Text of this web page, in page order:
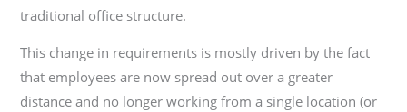
traditional office structure.
This change in requirements is mostly driven by the fact
that employees are now spread out over a greater
distance and no longer working from a single location (or